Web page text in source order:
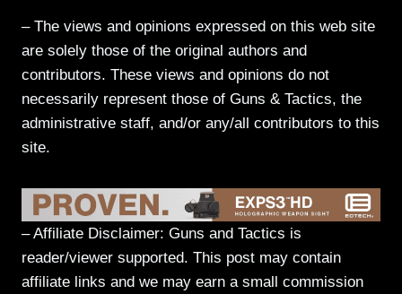
– The views and opinions expressed on this web site
are solely those of the original authors and
contributors. These views and opinions do not
necessarily represent those of Guns & Tactics, the
administrative staff, and/or any/all contributors to this
site.
– Affiliate Disclaimer: Guns and Tactics is
reader/viewer supported. This post may contain
affiliate links and we may earn a small commission